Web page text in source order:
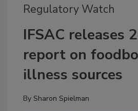
Regulatory Watch
IFSAC releases
report on
illness sources
By Sharon Spielman